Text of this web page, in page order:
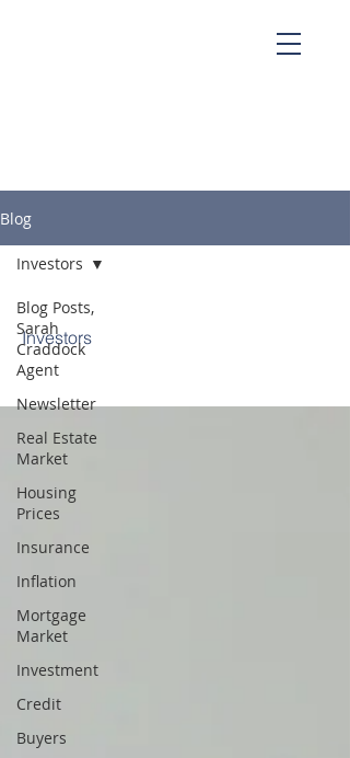
Blog
Blog Posts,
Sarah
Craddock
Agent
Newsletter
Real Estate
Market
Housing
Prices
Insurance
Inflation
Mortgage
Market
Investment
Credit
Buyers
Investors
Investors